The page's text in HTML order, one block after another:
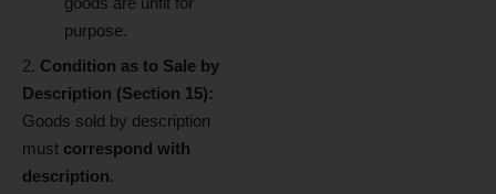
purpose.
Condition as to Sale by
Description (Section 15):
Goods sold by description
must correspond with
description.